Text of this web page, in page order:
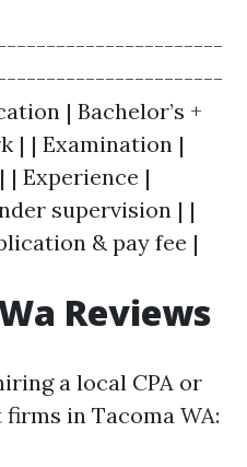
|-----------------------
| Bachelor’s +
| | Examination |
| Experience |
supervision | |
& pay fee |
Reviews
a local CPA or
in Tacoma WA: